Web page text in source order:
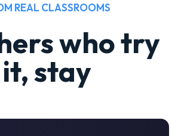
REAL CLASSROOMS
who try
it, stay